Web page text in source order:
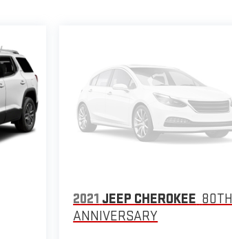
2021 JEEP CHEROKEE 80TH
ANNIVERSARY